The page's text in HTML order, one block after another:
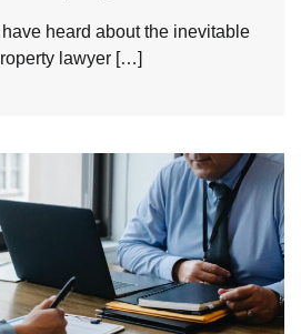
heard about the inevitable
lawyer […]